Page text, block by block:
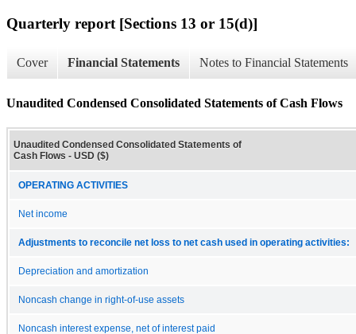
Quarterly report [Sections 13 or 15(d)]
Cover Financial Statements Notes to Financial Statements
Unaudited Condensed Consolidated Statements of Cash Flows
Unaudited Condensed Consolidated Statements of
Cash Flows - USD ($)
OPERATING ACTIVITIES
Net income
Adjustments to reconcile net loss to net cash used in operating activities:
Depreciation and amortization
Noncash change in right-of-use assets
Noncash interest expense, net of interest paid